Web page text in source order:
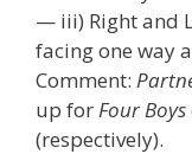
— iii) Right and
facing one way
Comment:
up for Four Boys
(respectively).